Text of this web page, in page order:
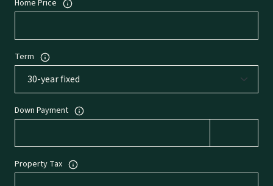
Home Price
Term
Down Payment
Property Tax